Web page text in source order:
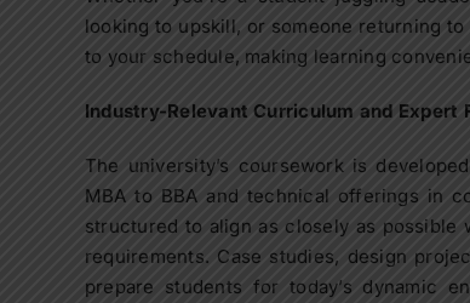
looking to upskill, or someone returning
to your schedule, making learning
Industry-Relevant Curriculum and Expert
The university’s coursework is
MBA to BBA and technical offerings in
structured to align as closely as
requirements. Case studies, design
prepare students for today’s dynamic